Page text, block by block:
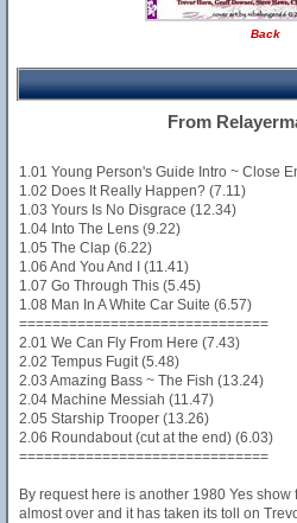
Back
From
1.01 Young Person's Guide Intro ~ Close
1.02 Does It Really Happen? (7.11)
1.03 Yours Is No Disgrace (12.34)
1.04 Into The Lens (9.22)
1.05 The Clap (6.22)
1.06 And You And I (11.41)
1.07 Go Through This (5.45)
1.08 Man In A White Car Suite (6.57)
==============================
2.01 We Can Fly From Here (7.43)
2.02 Tempus Fugit (5.48)
2.03 Amazing Bass ~ The Fish (13.24)
2.04 Machine Messiah (11.47)
2.05 Starship Trooper (13.26)
2.06 Roundabout (cut at the end) (6.03)
==============================
By request here is another 1980 Yes
almost over and it has taken its toll on